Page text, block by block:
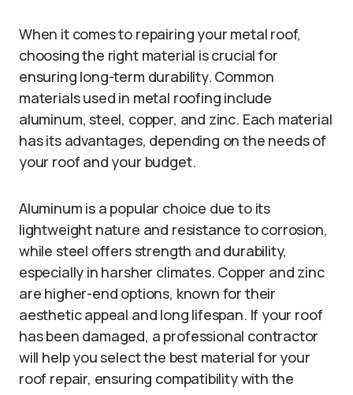
When it comes to repairing your metal roof,
choosing the right material is crucial for
ensuring long-term durability. Common
materials used in metal roofing include
aluminum, steel, copper, and zinc. Each material
has its advantages, depending on the needs of
your roof and your budget.
Aluminum is a popular choice due to its
lightweight nature and resistance to corrosion,
while steel offers strength and durability,
especially in harsher climates. Copper and zinc
are higher-end options, known for their
aesthetic appeal and long lifespan. If your roof
has been damaged, a professional contractor
will help you select the best material for your
roof repair, ensuring compatibility with the